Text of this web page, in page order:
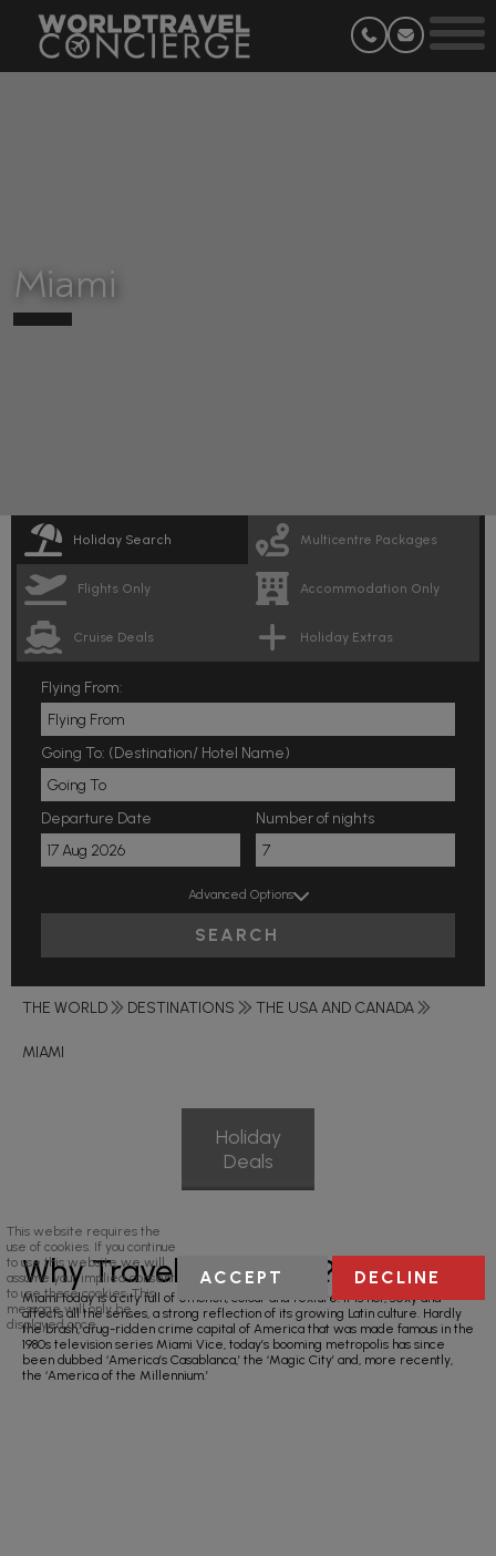
Miami
Holiday Search Multicentre Packages
Flights Only Accommodation Only
Cruise Deals Holiday Extras
Flying From:
Going To: (Destination/ Hotel Name)
Departure Date Number of nights
Advanced Options
SEARCH
THE WORLD DESTINATIONS THE USA AND CANADA
MIAMI
Holiday
Deals
Why Travel To Miami?
Miami today is a city full of emotion, colour and texture. It is hot, sexy and
affects all the senses, a strong reflection of its growing Latin culture. Hardly
the brash, drug-ridden crime capital of America that was made famous in the
1980s television series Miami Vice, today’s booming metropolis has since
been dubbed ‘America’s Casablanca,’ the ‘Magic City’ and, more recently,
the ‘America of the Millennium.’
This website requires the
use of cookies. If you continue
to use this website we will
assume your implied consent
to use these cookies. This
message will only be
displayed once.
ACCEPT DECLINE